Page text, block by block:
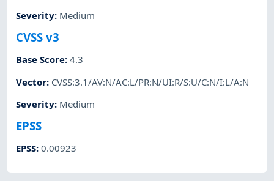
Severity: Medium
CVSS v3
Base Score:4.3
Vector: CVSS:3.1/AV:N/AC:L/PR:N/UI:R/S:U/C:N/I:L/A:N
Severity: Medium
EPSS
EPSS:0.00923